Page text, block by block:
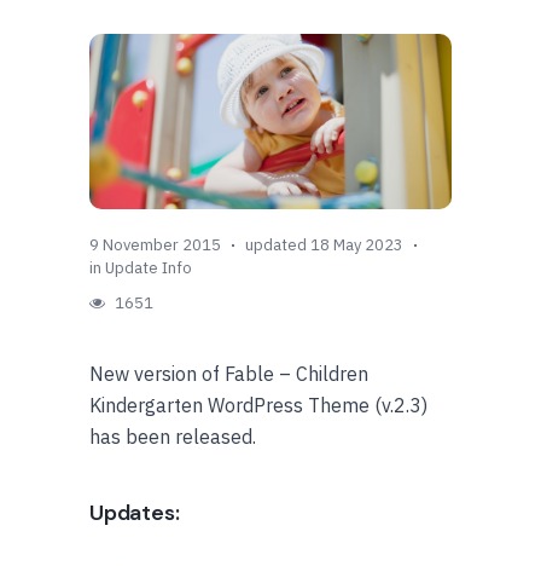
9 November 2015
updated 18 May 2023
in Update Info
1651
New version of Fable – Children
Kindergarten WordPress Theme (v.2.3)
has been released.
Updates: